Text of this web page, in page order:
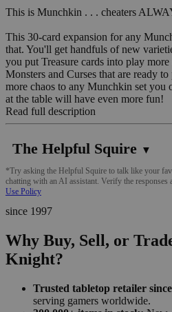
This is Munchkin . . . cheaters
This 30-card expansion for any
that. You'll get handfuls of new
you put Treasure cards into play
Monsters and Curses that are ready
more chaos to any Munchkin set you
at the table will have even more fun!
Read full description
The Helpful Squire ▼
*Try asking the Helpful Squire to talk like your
chatting with an AI assistant. Verify the responses
Use Policy
since 1997
Why Buy, Sell, or
Knight?
Trusted tabletop retailer
serving gamers worldwide.